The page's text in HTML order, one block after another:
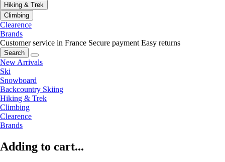
Hiking & Trek
Climbing
Clearence
Brands
Customer service in France Secure payment Easy returns
Search
New Arrivals
Ski
Snowboard
Backcountry Skiing
Hiking & Trek
Climbing
Clearence
Brands
Adding to cart...